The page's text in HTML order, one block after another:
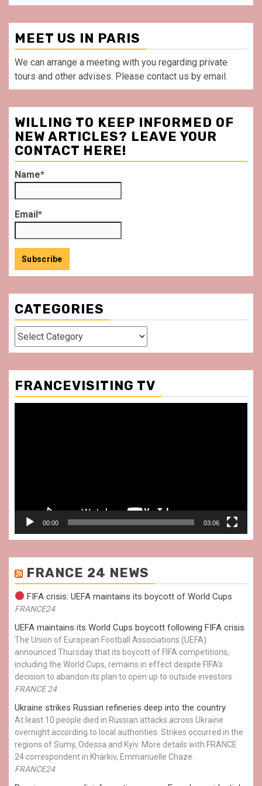
MEET US IN PARIS
We can arrange a meeting with you regarding private
tours and other advises. Please contact us by email.
WILLING TO KEEP INFORMED OF
NEW ARTICLES? LEAVE YOUR
CONTACT HERE!
Name*
Email*
CATEGORIES
Categories
FRANCEVISITING TV
00:00 03:06
FRANCE 24 NEWS
FIFA crisis: UEFA maintains its boycott of World Cups
FRANCE24
UEFA maintains its World Cups boycott following FIFA crisis
The Union of European Football Associations (UEFA)
announced Thursday that its boycott of FIFA competitions,
including the World Cups, remains in effect despite FIFA’s
decision to abandon its plan to open up to outside investors.
FRANCE 24
Ukraine strikes Russian refineries deep into the country
At least 10 people died in Russian attacks across Ukraine
overnight according to local authorities. Strikes occurred in the
regions of Sumy, Odessa and Kyiv. More details with FRANCE
24 correspondent in Kharkiv, Emmanuelle Chaze.
FRANCE24